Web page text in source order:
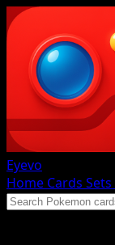
Eyevo
Home Cards Sets